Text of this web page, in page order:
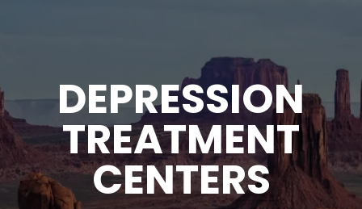
DEPRESSION
TREATMENT
CENTERS